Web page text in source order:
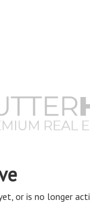
or is no longer